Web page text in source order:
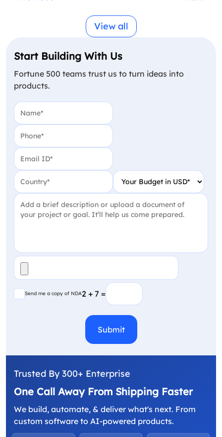
View all
Start Building With Us
Fortune 500 teams trust us to turn ideas into
products.
Name
Phone
Email
Country Your Budget in USD
Project Detail
File
Send me a copy of NDA
Send me a copy of NDA2 + 7 =
(Required)
CAPTCHA
Trusted By 300+ Enterprise
One Call Away From Shipping Faster
We build, automate, & deliver what's next. From
custom software to AI-powered products.